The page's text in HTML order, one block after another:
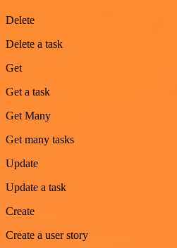
Delete
Delete a task
Get
Get a task
Get Many
Get many tasks
Update
Update a task
Create
Create a user story